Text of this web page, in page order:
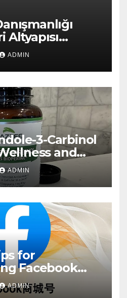
Altyapısı
ADMIN
3-Carbinol
and
Support
ADMIN
for
Facebook
Options
ADMIN